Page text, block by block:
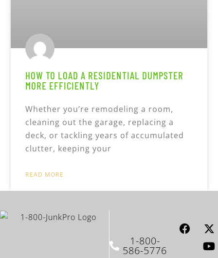
HOW TO LOAD A RESIDENTIAL DUMPSTER
MORE EFFICIENTLY
Whether you’re remodeling a room,
cleaning out the garage, replacing a
deck, or tackling years of accumulated
clutter, keeping your
READ MORE
1-800-
586-5776